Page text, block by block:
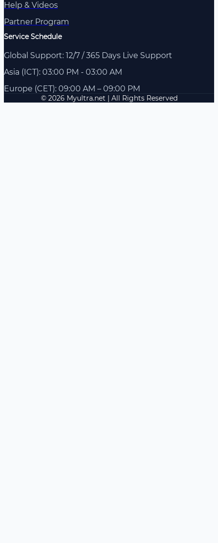
Help & Videos
Partner Program
Service Schedule
Global Support: 12/7 / 365 Days Live Support
Asia (ICT): 03:00 PM - 03:00 AM
Europe (CET): 09:00 AM – 09:00 PM
© 2026 Myultra.net | All Rights Reserved